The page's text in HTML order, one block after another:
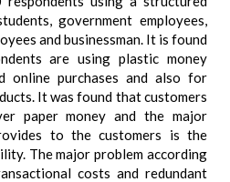
government employees,
and businessman. It is found
are using plastic money
online purchases and also for
It was found that customers
paper money and the major
to the customers is the
The major problem according
costs and redundant